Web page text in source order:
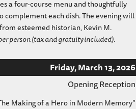
a four-course menu and thoughtfully
complement each dish. The evening will
esteemed historian, Kevin M.
person (tax and gratuity included).
Friday, March 13, 2026
Opening Reception
Making of a Hero in Modern Memory”